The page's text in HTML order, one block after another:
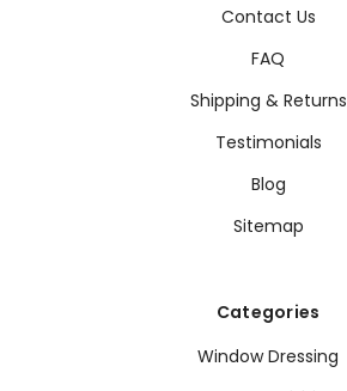
Contact Us
FAQ
Shipping & Returns
Testimonials
Blog
Sitemap
Categories
Window Dressing